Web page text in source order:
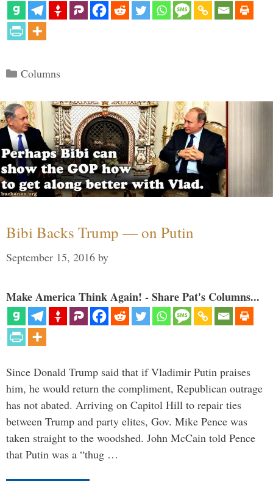
Categories
Columns
Bibi Backs Trump — on Putin
September 15, 2016 by
Make America Think Again! - Share Pat's Columns...
Since Donald Trump said that if Vladimir Putin praises
him, he would return the compliment, Republican outrage
has not abated. Arriving on Capitol Hill to repair ties
between Trump and party elites, Gov. Mike Pence was
taken straight to the woodshed. John McCain told Pence
that Putin was a “thug …